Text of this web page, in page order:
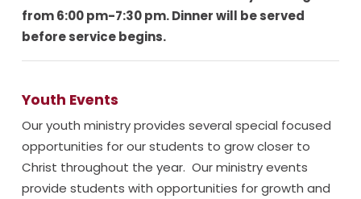
from 6:00 pm-7:30 pm. Dinner will be served
before service begins.
Youth Events
Our youth ministry provides several special focused
opportunities for our students to grow closer to
Christ throughout the year. Our ministry events
provide students with opportunities for growth and